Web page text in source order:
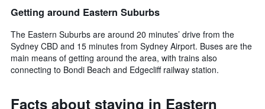
Getting around Eastern Suburbs
The Eastern Suburbs are around 20 minutes’ drive from the
Sydney CBD and 15 minutes from Sydney Airport. Buses are the
main means of getting around the area, with trains also
connecting to Bondi Beach and Edgecliff railway station.
Facts about staying in Eastern